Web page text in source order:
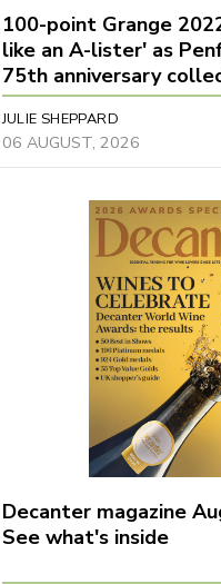
100-point Grange
like an A-lister' as
75th anniversary
JULIE SHEPPARD
06 AUGUST, 2026
Decanter magazine
See what's inside